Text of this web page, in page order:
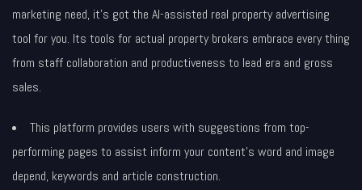
marketing need, it’s got the AI-assisted real property advertising
tool for you. Its tools for actual property brokers embrace every thing
from staff collaboration and productiveness to lead era and gross
sales.
This platform provides users with suggestions from top-
performing pages to assist inform your content’s word and image
depend, keywords and article construction.